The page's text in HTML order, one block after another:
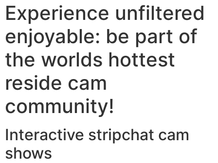
Experience unfiltered
enjoyable: be part of
the worlds hottest
reside cam
community!
Interactive stripchat cam
shows